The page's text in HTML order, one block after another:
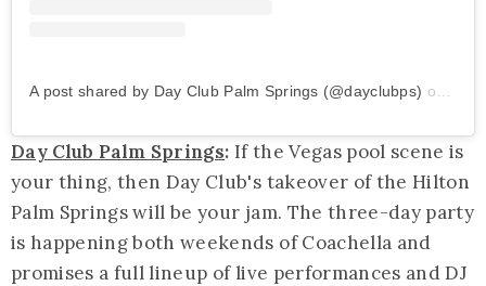
A post shared by Day Club Palm Springs (@dayclubps) on
Day Club Palm Springs: If the Vegas pool scene is
your thing, then Day Club's takeover of the Hilton
Palm Springs will be your jam. The three-day party
is happening both weekends of Coachella and
promises a full lineup of live performances and DJ